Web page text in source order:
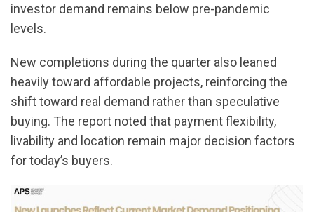
investor demand remains below pre-pandemic
levels.
New completions during the quarter also leaned
heavily toward affordable projects, reinforcing the
shift toward real demand rather than speculative
buying. The report noted that payment flexibility,
livability and location remain major decision factors
for today’s buyers.